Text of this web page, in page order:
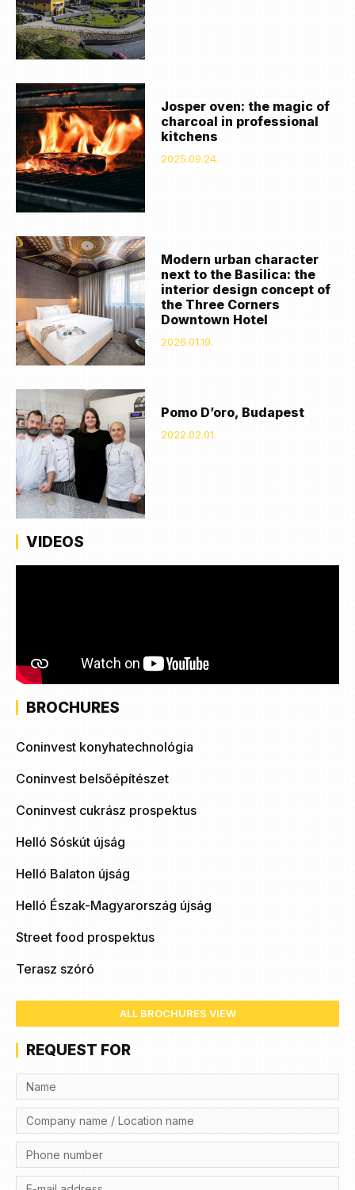
Josper oven: the magic of
charcoal in professional
kitchens
2025.09.24.
Modern urban character
next to the Basilica: the
interior design concept of
the Three Corners
Downtown Hotel
2026.01.19.
Pomo D’oro, Budapest
2022.02.01.
VIDEOS
BROCHURES
Coninvest konyhatechnológia
Coninvest belsőépítészet
Coninvest cukrász prospektus
Helló Sóskút újság
Helló Balaton újság
Helló Észak-Magyarország újság
Street food prospektus
Terasz szóró
ALL BROCHURES VIEW
REQUEST FOR